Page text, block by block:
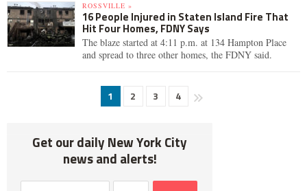
ROSSVILLE »
16 People Injured in Staten Island Fire That
Hit Four Homes, FDNY Says
The blaze started at 4:11 p.m. at 134 Hampton Place
and spread to three other homes, the FDNY said.
1 2 3 4
Get our daily New York City
news and alerts!